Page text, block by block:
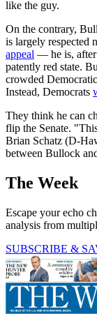
like the guy.
On the contrary,
is largely respected
appeal — he is, after
patently red state.
crowded
Instead, Democrats
They think he can
flip the Senate.
Brian Schatz (D-
between Bullock
The Week
Escape your echo
analysis from
SUBSCRIBE &